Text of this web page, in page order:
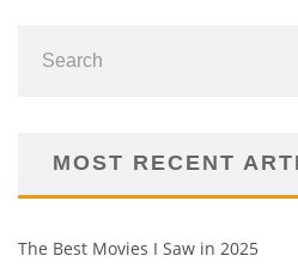
MOST RECENT
The Best Movies I Saw in 2025